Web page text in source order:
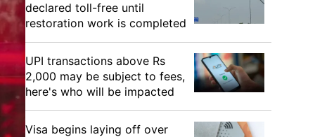
declared toll-free until
restoration work is completed
UPI transactions above Rs
2,000 may be subject to fees,
here's who will be impacted
Visa begins laying off over